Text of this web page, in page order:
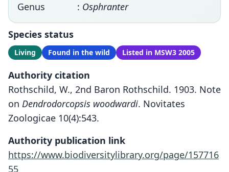
Genus
: Osphranter
Species status
Living Found in the wild Listed in MSW3 2005
Authority citation
Rothschild, W., 2nd Baron Rothschild. 1903. Note
on Dendrodorcopsis woodwardi. Novitates
Zoologicae 10(4):543.
Authority publication link
https://www.biodiversitylibrary.org/page/157716
55